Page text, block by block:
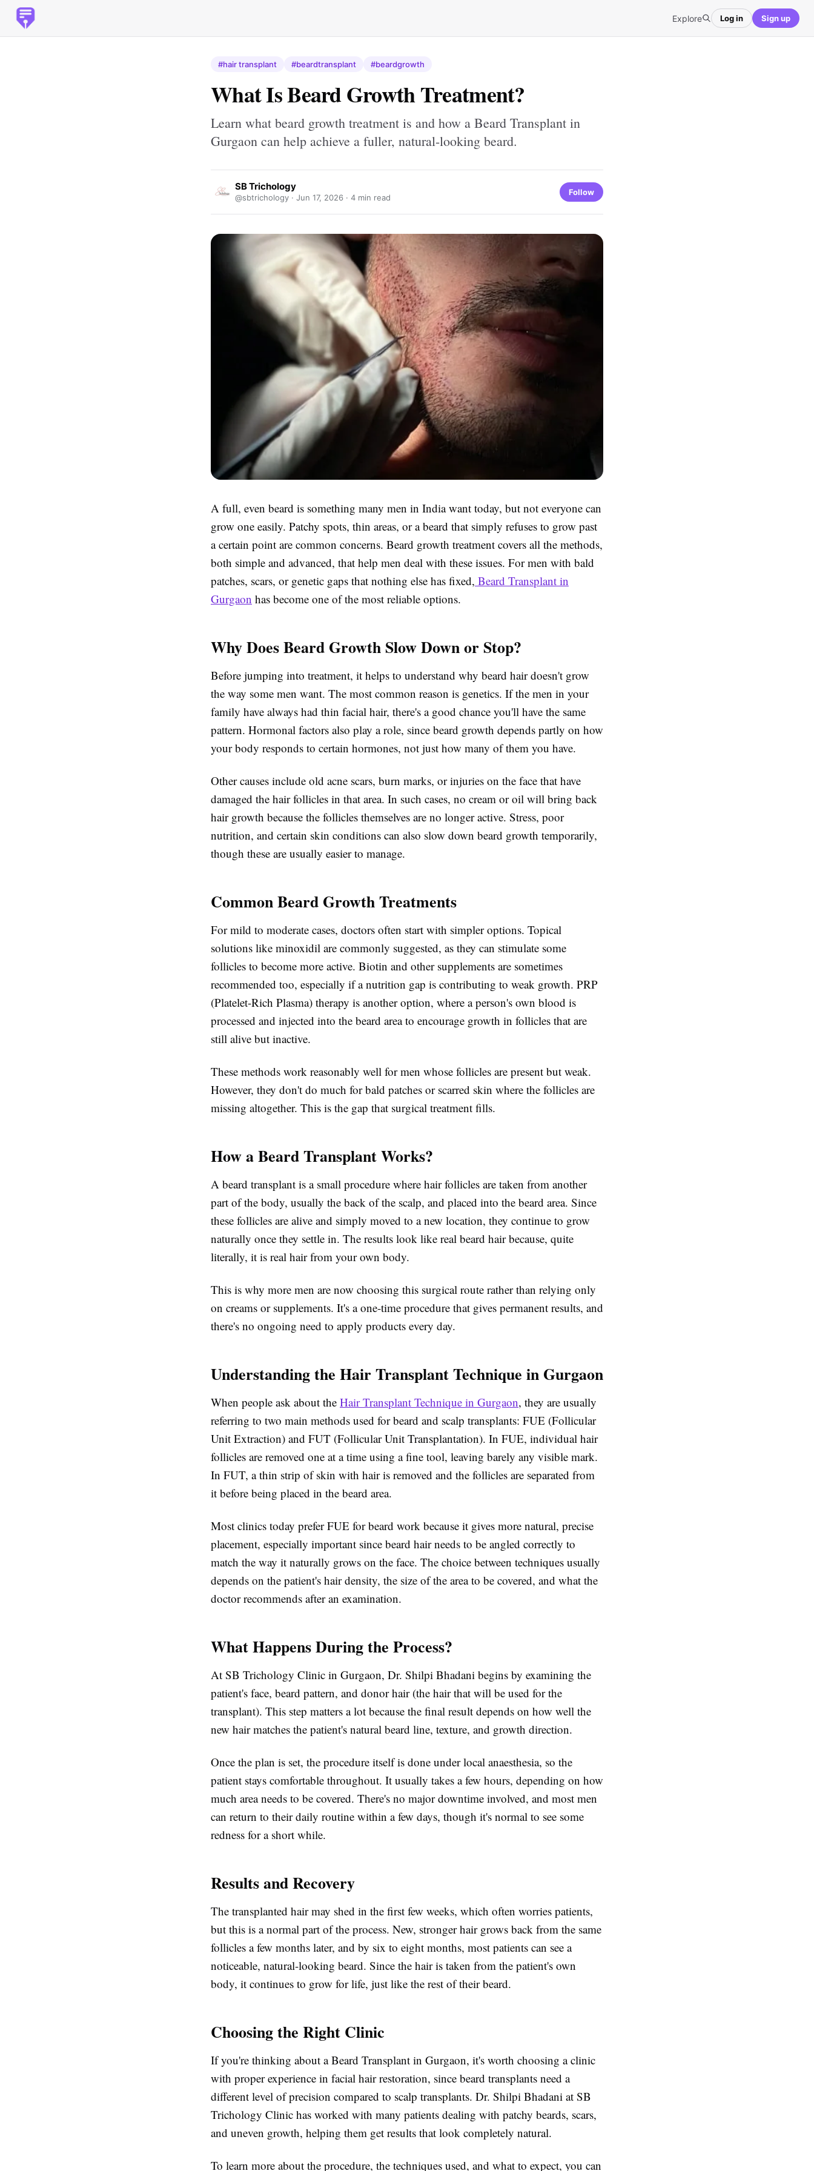
Explore Log in Sign up
#hair transplant #beardtransplant #beardgrowth
What Is Beard Growth Treatment?
Learn what beard growth treatment is and how a Beard Transplant in
Gurgaon can help achieve a fuller, natural-looking beard.
SB Trichology
@sbtrichology · Jun 17, 2026 · 4 min read
Follow
A full, even beard is something many men in India want today, but not everyone can
grow one easily. Patchy spots, thin areas, or a beard that simply refuses to grow past
a certain point are common concerns. Beard growth treatment covers all the methods,
both simple and advanced, that help men deal with these issues. For men with bald
patches, scars, or genetic gaps that nothing else has fixed, Beard Transplant in
Gurgaon has become one of the most reliable options.
Why Does Beard Growth Slow Down or Stop?
Before jumping into treatment, it helps to understand why beard hair doesn't grow
the way some men want. The most common reason is genetics. If the men in your
family have always had thin facial hair, there's a good chance you'll have the same
pattern. Hormonal factors also play a role, since beard growth depends partly on how
your body responds to certain hormones, not just how many of them you have.
Other causes include old acne scars, burn marks, or injuries on the face that have
damaged the hair follicles in that area. In such cases, no cream or oil will bring back
hair growth because the follicles themselves are no longer active. Stress, poor
nutrition, and certain skin conditions can also slow down beard growth temporarily,
though these are usually easier to manage.
Common Beard Growth Treatments
For mild to moderate cases, doctors often start with simpler options. Topical
solutions like minoxidil are commonly suggested, as they can stimulate some
follicles to become more active. Biotin and other supplements are sometimes
recommended too, especially if a nutrition gap is contributing to weak growth. PRP
(Platelet-Rich Plasma) therapy is another option, where a person's own blood is
processed and injected into the beard area to encourage growth in follicles that are
still alive but inactive.
These methods work reasonably well for men whose follicles are present but weak.
However, they don't do much for bald patches or scarred skin where the follicles are
missing altogether. This is the gap that surgical treatment fills.
How a Beard Transplant Works?
A beard transplant is a small procedure where hair follicles are taken from another
part of the body, usually the back of the scalp, and placed into the beard area. Since
these follicles are alive and simply moved to a new location, they continue to grow
naturally once they settle in. The results look like real beard hair because, quite
literally, it is real hair from your own body.
This is why more men are now choosing this surgical route rather than relying only
on creams or supplements. It's a one-time procedure that gives permanent results, and
there's no ongoing need to apply products every day.
Understanding the Hair Transplant Technique in Gurgaon
When people ask about the Hair Transplant Technique in Gurgaon, they are usually
referring to two main methods used for beard and scalp transplants: FUE (Follicular
Unit Extraction) and FUT (Follicular Unit Transplantation). In FUE, individual hair
follicles are removed one at a time using a fine tool, leaving barely any visible mark.
In FUT, a thin strip of skin with hair is removed and the follicles are separated from
it before being placed in the beard area.
Most clinics today prefer FUE for beard work because it gives more natural, precise
placement, especially important since beard hair needs to be angled correctly to
match the way it naturally grows on the face. The choice between techniques usually
depends on the patient's hair density, the size of the area to be covered, and what the
doctor recommends after an examination.
What Happens During the Process?
At SB Trichology Clinic in Gurgaon, Dr. Shilpi Bhadani begins by examining the
patient's face, beard pattern, and donor hair (the hair that will be used for the
transplant). This step matters a lot because the final result depends on how well the
new hair matches the patient's natural beard line, texture, and growth direction.
Once the plan is set, the procedure itself is done under local anaesthesia, so the
patient stays comfortable throughout. It usually takes a few hours, depending on how
much area needs to be covered. There's no major downtime involved, and most men
can return to their daily routine within a few days, though it's normal to see some
redness for a short while.
Results and Recovery
The transplanted hair may shed in the first few weeks, which often worries patients,
but this is a normal part of the process. New, stronger hair grows back from the same
follicles a few months later, and by six to eight months, most patients can see a
noticeable, natural-looking beard. Since the hair is taken from the patient's own
body, it continues to grow for life, just like the rest of their beard.
Choosing the Right Clinic
If you're thinking about a Beard Transplant in Gurgaon, it's worth choosing a clinic
with proper experience in facial hair restoration, since beard transplants need a
different level of precision compared to scalp transplants. Dr. Shilpi Bhadani at SB
Trichology Clinic has worked with many patients dealing with patchy beards, scars,
and uneven growth, helping them get results that look completely natural.
To learn more about the procedure, the techniques used, and what to expect, you can